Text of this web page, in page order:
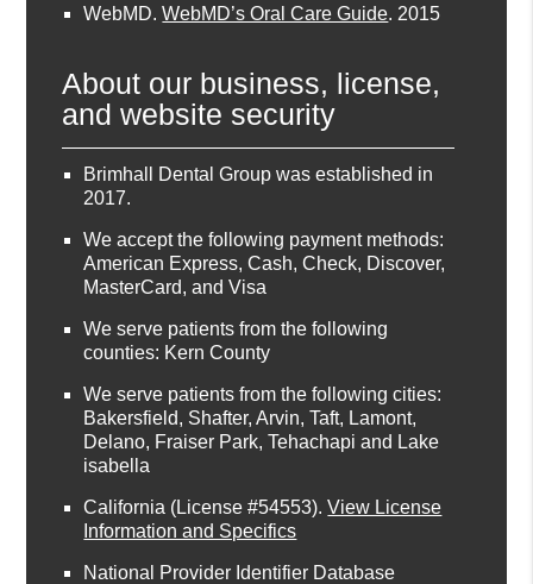
WebMD.WebMD’s Oral Care Guide. 2015
About our business, license,
and website security
Brimhall Dental Group was established in
2017.
We accept the following payment methods:
American Express, Cash, Check, Discover,
MasterCard, and Visa
We serve patients from the following
counties: Kern County
We serve patients from the following cities:
Bakersfield, Shafter, Arvin, Taft, Lamont,
Delano, Fraiser Park, Tehachapi and Lake
isabella
California (License #54553).View License
Information and Specifics
National Provider Identifier Database